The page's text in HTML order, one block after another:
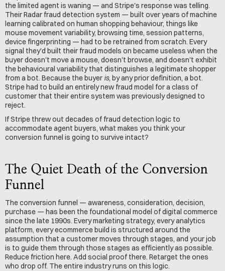
the limited agent is waning — and Stripe's response was telling.
Their Radar fraud detection system — built over years of machine
learning calibrated on human shopping behaviour, things like
mouse movement variability, browsing time, session patterns,
device fingerprinting — had to be retrained from scratch. Every
signal they'd built their fraud models on became useless when the
buyer doesn't move a mouse, doesn't browse, and doesn't exhibit
the behavioural variability that distinguishes a legitimate shopper
from a bot. Because the buyer is, by any prior definition, a bot.
Stripe had to build an entirely new fraud model for a class of
customer that their entire system was previously designed to
reject.
If Stripe threw out decades of fraud detection logic to
accommodate agent buyers, what makes you think your
conversion funnel is going to survive intact?
The Quiet Death of the Conversion
Funnel
The conversion funnel — awareness, consideration, decision,
purchase — has been the foundational model of digital commerce
since the late 1990s. Every marketing strategy, every analytics
platform, every ecommerce build is structured around the
assumption that a customer moves through stages, and your job
is to guide them through those stages as efficiently as possible.
Reduce friction here. Add social proof there. Retarget the ones
who drop off. The entire industry runs on this logic.